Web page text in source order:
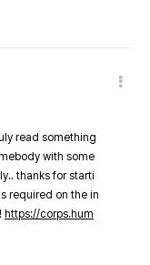
read something
with some
thanks for starti
required on the in
https://corps.hum